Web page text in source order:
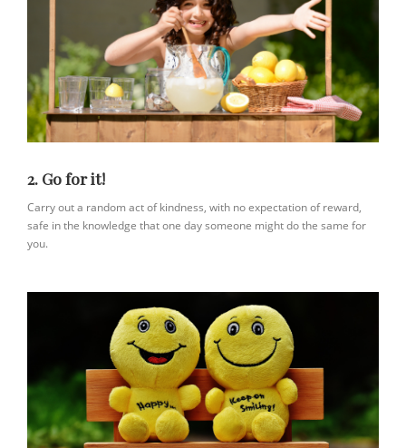
2. Go for it!
Carry out a random act of kindness, with no expectation of reward,
safe in the knowledge that one day someone might do the same for
you.